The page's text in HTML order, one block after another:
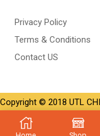
Privacy Policy
Terms & Conditions
Contact US
Copyright © 2018 UTL